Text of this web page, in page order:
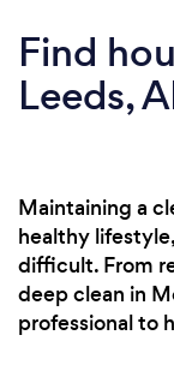
Find
Leeds,
Maintaining a
healthy
difficult. From
deep clean in
professional to